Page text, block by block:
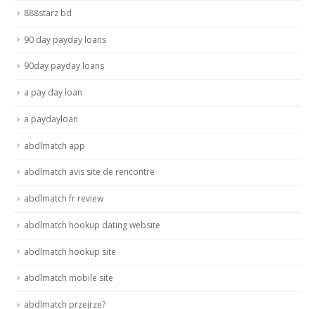
888starz bd
90 day payday loans
90day payday loans
a pay day loan
a paydayloan
abdlmatch app
abdlmatch avis site de rencontre
abdlmatch fr review
abdlmatch hookup dating website
abdlmatch hookup site
abdlmatch mobile site
abdlmatch przejrze?